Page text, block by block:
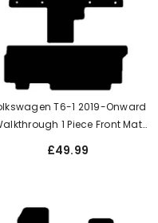
T6-1 2019-Onward
1 Piece Front Mat
£49.99